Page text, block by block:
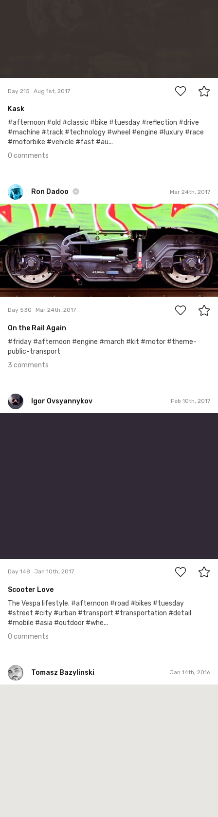
Day 215 Aug 1st, 2017
Kask
#afternoon #old #classic #bike #tuesday #reflection #drive
#machine #track #technology #wheel #engine #luxury #race
#motorbike #vehicle #fast #au...
0 comments
Ron Dadoo Mar 24th, 2017
Ron Dadoo
#530
3
Day 530 Mar 24th, 2017
On the Rail Again
#friday #afternoon #engine #march #kit #motor #theme-
public-transport
3 comments
Igor Ovsyannykov Feb 10th, 2017
Day 148 Jan 10th, 2017
Scooter Love
The Vespa lifestyle. #afternoon #road #bikes #tuesday
#street #city #urban #transport #transportation #detail
#mobile #asia #outdoor #whe...
0 comments
Tomasz Bazylinski Jan 14th, 2016